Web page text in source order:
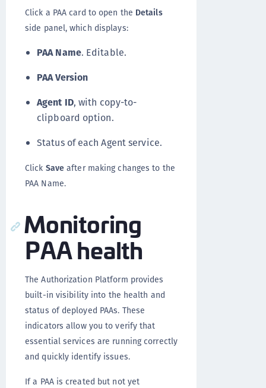
Click a PAA card to open the Details
side panel, which displays:
PAA Name. Editable.
PAA Version
Agent ID, with copy-to-
clipboard option.
Status of each Agent service.
Click Save after making changes to the
PAA Name.
Monitoring
PAA health
The Authorization Platform provides
built-in visibility into the health and
status of deployed PAAs. These
indicators allow you to verify that
essential services are running correctly
and quickly identify issues.
If a PAA is created but not yet